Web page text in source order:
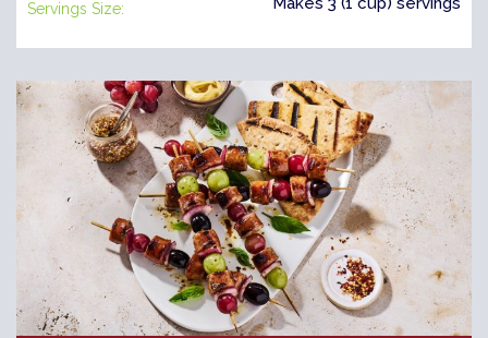
Servings Size: